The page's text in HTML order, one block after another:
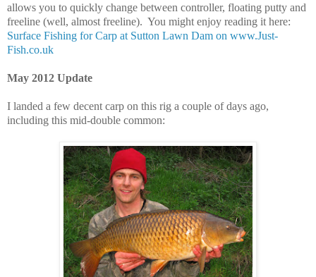
allows you to quickly change between controller, floating putty and
freeline (well, almost freeline). You might enjoy reading it here:
Surface Fishing for Carp at Sutton Lawn Dam on www.Just-
Fish.co.uk
May 2012 Update
I landed a few decent carp on this rig a couple of days ago,
including this mid-double common: